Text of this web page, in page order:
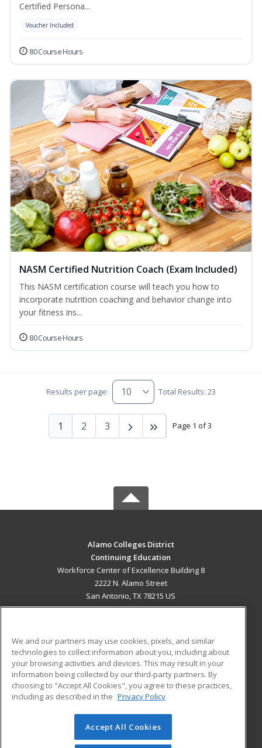
Certified Persona...
Voucher Included
80 Course Hours
NASM Certified Nutrition Coach (Exam Included)
This NASM certification course will teach you how to
incorporate nutrition coaching and behavior change into
your fitness ins...
80 Course Hours
Results per page: Total Results: 23
Page 1 of 3
1 2 3
Alamo Colleges District
Continuing Education
Workforce Center of Excellence Building 8
2222 N. Alamo Street
San Antonio, TX 78215 US
ADDITIONAL RESOURCES
Military
Financial Assistance
Help
Student Blog
© 2026 ed2go, a division of Cengage Learning. All rights
reserved. The material on this site cannot be reproduced or
We and our partners may use cookies, pixels, and similar
technologies to collect information about you, including about
your browsing activities and devices. This may result in your
information being collected by our third-party partners. By
choosing to "Accept All Cookies", you agree to these practices,
including as described in the Privacy Policy
Accept All Cookies